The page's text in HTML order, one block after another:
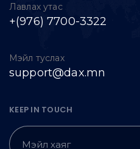
Лавлах утас
+(976) 7700-3322
Мэйл туслах
support@dax.mn
KEEP IN TOUCH